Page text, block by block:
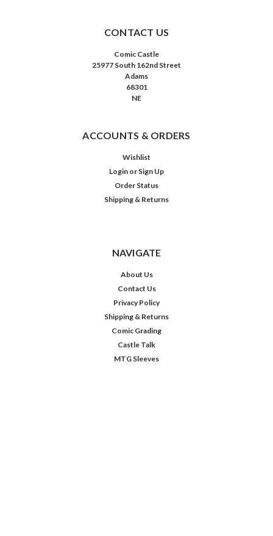
CONTACT US
Comic Castle
25977 South 162nd Street
Adams
68301
NE
ACCOUNTS & ORDERS
Wishlist
Login or Sign Up
Order Status
Shipping & Returns
NAVIGATE
About Us
Contact Us
Privacy Policy
Shipping & Returns
Comic Grading
Castle Talk
MTG Sleeves